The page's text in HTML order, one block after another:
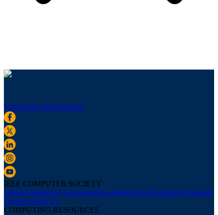
Sign up for our newsletter
IEEE COMPUTER SOCIETY
About UsBoard of GovernorsNewslettersPress RoomIEEE Support
CenterContact Us
COMPUTING RESOURCES